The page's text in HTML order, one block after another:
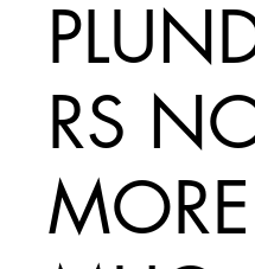
RS
MORE